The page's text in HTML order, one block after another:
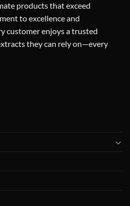
products that exceed
to excellence and
customer enjoys a trusted
they can rely on—every